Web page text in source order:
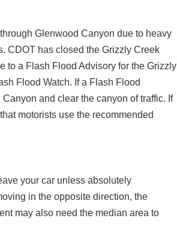
Glenwood Canyon due to heavy
CDOT has closed the Grizzly Creek
to a Flash Flood Advisory for the Grizzly
Flood Watch. If a Flash Flood
and clear the canyon of traffic. If
motorists use the recommended
your car unless absolutely
in the opposite direction, the
may also need the median area to